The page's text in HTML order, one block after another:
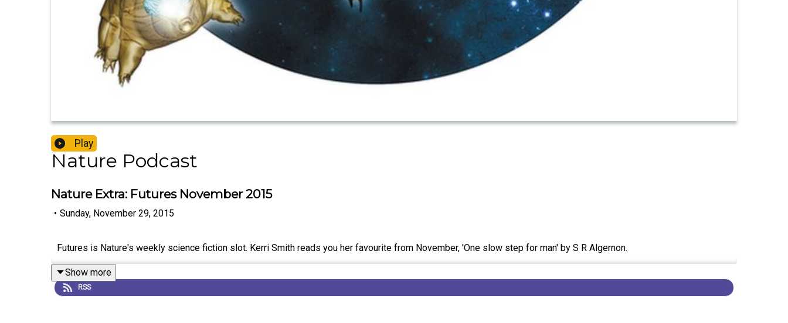
Play
Nature Podcast
Nature Extra: Futures November 2015
• Sunday, November 29, 2015
Futures is Nature's weekly science fiction slot. Kerri Smith reads you her favourite from November, 'One slow step for man' by S R Algernon.
Show more
RSS